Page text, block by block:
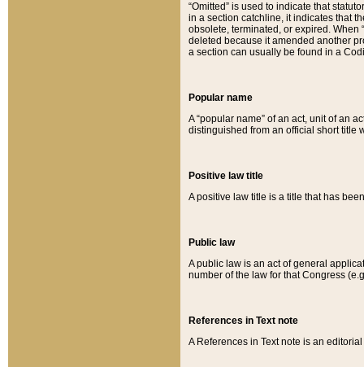
“Omitted” is used to indicate that
in a section catchline, it indicates that
obsolete, terminated, or expired. When
deleted because it amended another
a section can usually be found in a
Popular name
A “popular name” of an act, unit of an
distinguished from an official short title
Positive law title
A positive law title is a title that has
Public law
A public law is an act of general
number of the law for that Congress
References in Text note
A References in Text note is an